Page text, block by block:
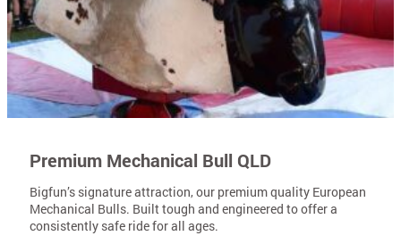
Premium Mechanical Bull QLD
Bigfun’s signature attraction, our premium quality European
Mechanical Bulls. Built tough and engineered to offer a
consistently safe ride for all ages.